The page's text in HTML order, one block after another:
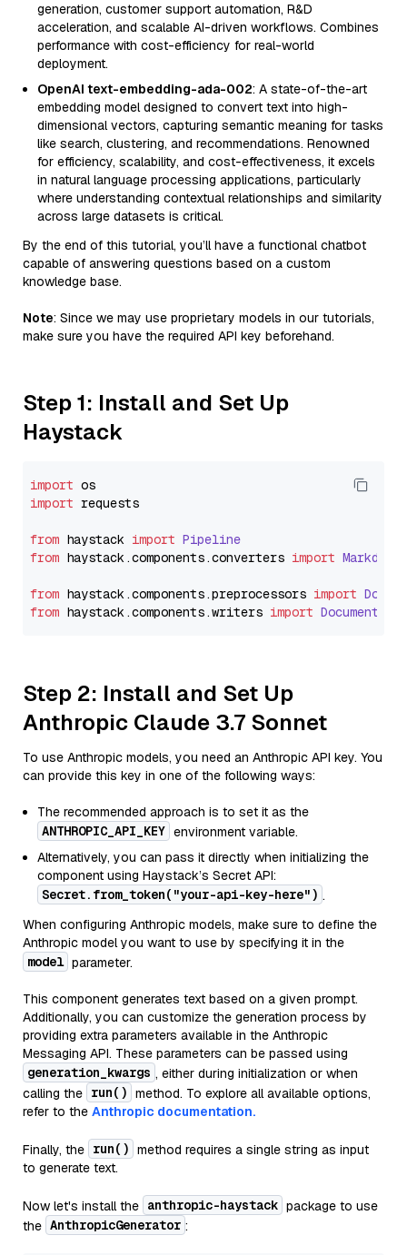
generation, customer support automation, R&D
acceleration, and scalable AI-driven workflows. Combines
performance with cost-efficiency for real-world
deployment.
OpenAI text-embedding-ada-002: A state-of-the-art
embedding model designed to convert text into high-
dimensional vectors, capturing semantic meaning for tasks
like search, clustering, and recommendations. Renowned
for efficiency, scalability, and cost-effectiveness, it excels
in natural language processing applications, particularly
where understanding contextual relationships and similarity
across large datasets is critical.
By the end of this tutorial, you’ll have a functional chatbot
capable of answering questions based on a custom
knowledge base.
Note: Since we may use proprietary models in our tutorials,
make sure you have the required API key beforehand.
Step 1: Install and Set Up
Haystack
import
import requests
from haystack import Pipeline
from haystack.components.converters import
from haystack.components.preprocessors import
from haystack.components.writers import
Step 2: Install and Set Up
Anthropic Claude 3.7 Sonnet
To use Anthropic models, you need an Anthropic API key. You
can provide this key in one of the following ways:
The recommended approach is to set it as the
ANTHROPIC_API_KEY environment variable.
Alternatively, you can pass it directly when initializing the
component using Haystack’s Secret API:
Secret.from_token("your-api-key-here") .
When configuring Anthropic models, make sure to define the
Anthropic model you want to use by specifying it in the
model parameter.
This component generates text based on a given prompt.
Additionally, you can customize the generation process by
providing extra parameters available in the Anthropic
Messaging API. These parameters can be passed using
generation_kwargs , either during initialization or when
calling the run() method. To explore all available options,
refer to the Anthropic documentation.
Finally, the run() method requires a single string as input
to generate text.
Now let's install the anthropic-haystack package to use
the AnthropicGenerator :